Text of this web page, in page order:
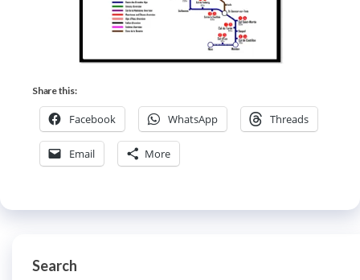
Share this:
Facebook WhatsApp Threads
Email More
Search